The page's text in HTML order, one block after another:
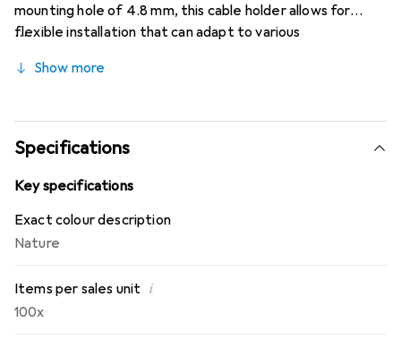
mounting hole of 4.8 mm, this cable holder allows for
flexible installation that can adapt to various
stability and durability, while the transparent design allows
cable holder is ideal for use in industrial applications as well
as in private areas where neat and secure cable
organization is required. With a packaging unit of 100
pieces, it is also a cost-effective choice for projects of
Show more
Specifications
Key specifications
Exact colour description
Nature
Items per sales unit i
100x